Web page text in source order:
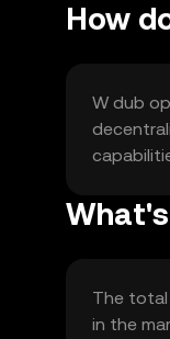
How
W dub
The total
in the